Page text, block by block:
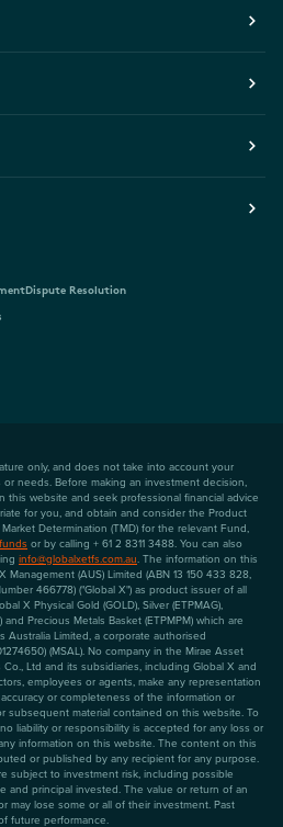
Dispute Resolution
only, and does not take into account your
needs. Before making an investment decision,
website and seek professional financial advice
for you, and obtain and consider the Product
Determination (TMD) for the relevant Fund,
or by calling + 61 2 8311 3488. You can also
info@globalxetfs.com.au. The information on this
(AUS) Limited (ABN 13 150 433 828,
466778) ("Global X") as product issuer of all
X Physical Gold (GOLD), Silver (ETPMAG),
and Precious Metals Basket (ETPMPM) which are
Australia Limited, a corporate authorised
(MSAL). No company in the Mirae Asset
Ltd and its subsidiaries, including Global X and
employees or agents, make any representation
or completeness of the information or
subsequent material contained on this website. To
liability or responsibility is accepted for any loss or
information on this website. The content on this
or published by any recipient for any purpose.
subject to investment risk, including possible
and principal invested. The value or return of an
may lose some or all of their investment. Past
future performance.